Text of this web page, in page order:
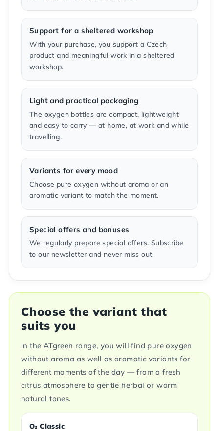
Support for a sheltered workshop
With your purchase, you support a Czech
product and meaningful work in a sheltered
workshop.
Light and practical packaging
The oxygen bottles are compact, lightweight
and easy to carry — at home, at work and while
travelling.
Variants for every mood
Choose pure oxygen without aroma or an
aromatic variant to match the moment.
Special offers and bonuses
We regularly prepare special offers. Subscribe
to our newsletter and never miss out.
Choose the variant that
suits you
In the ATgreen range, you will find pure oxygen
without aroma as well as aromatic variants for
different moments of the day — from a fresh
citrus atmosphere to gentle herbal or warm
natural tones.
O₂ Classic